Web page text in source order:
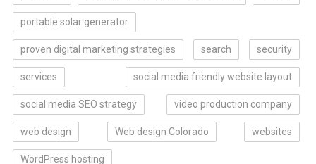
portable solar generator
proven digital marketing strategies search security
services social media friendly website layout
social media SEO strategy video production company
web design Web design Colorado websites
WordPress hosting